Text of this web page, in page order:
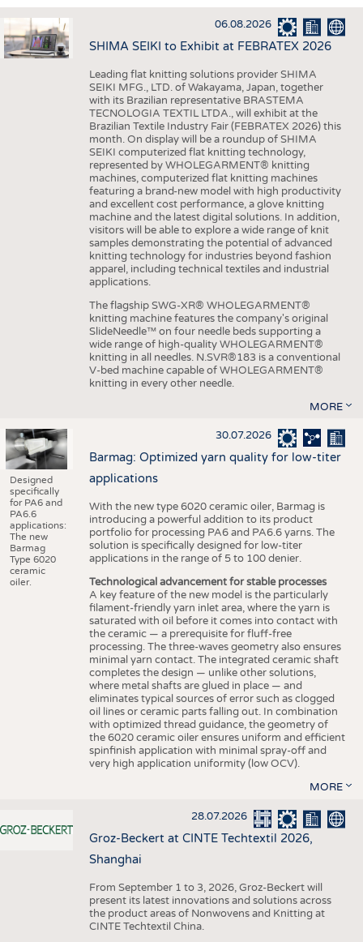
INTERIOR TEXTILES
APPAREL
TESTS
FACTS
STATISTICS
GOOD TO KNOW
ADDRESSES & LINKS
SCHEDULE
CALENDAR
06.08.2026
SHIMA SEIKI to Exhibit at FEBRATEX 2026
Leading flat knitting solutions provider SHIMA
SEIKI MFG., LTD. of Wakayama, Japan, together
with its Brazilian representative BRASTEMA
TECNOLOGIA TEXTIL LTDA., will exhibit at the
Brazilian Textile Industry Fair (FEBRATEX 2026) this
month. On display will be a roundup of SHIMA
SEIKI computerized flat knitting technology,
represented by WHOLEGARMENT® knitting
machines, computerized flat knitting machines
featuring a brand-new model with high productivity
and excellent cost performance, a glove knitting
machine and the latest digital solutions. In addition,
visitors will be able to explore a wide range of knit
samples demonstrating the potential of advanced
knitting technology for industries beyond fashion
apparel, including technical textiles and industrial
applications.
The flagship SWG-XR® WHOLEGARMENT®
knitting machine features the company's original
SlideNeedle™ on four needle beds supporting a
wide range of high-quality WHOLEGARMENT®
knitting in all needles. N.SVR®183 is a conventional
V-bed machine capable of WHOLEGARMENT®
knitting in every other needle.
MORE
Designed
specifically
for PA6 and
PA6.6
applications:
The new
Barmag
Type 6020
ceramic
oiler.
30.07.2026
Barmag: Optimized yarn quality for low-titer
applications
With the new type 6020 ceramic oiler, Barmag is
introducing a powerful addition to its product
portfolio for processing PA6 and PA6.6 yarns. The
solution is specifically designed for low-titer
applications in the range of 5 to 100 denier.
Technological advancement for stable processes
A key feature of the new model is the particularly
filament-friendly yarn inlet area, where the yarn is
saturated with oil before it comes into contact with
the ceramic — a prerequisite for fluff-free
processing. The three-waves geometry also ensures
minimal yarn contact. The integrated ceramic shaft
completes the design — unlike other solutions,
where metal shafts are glued in place — and
eliminates typical sources of error such as clogged
oil lines or ceramic parts falling out. In combination
with optimized thread guidance, the geometry of
the 6020 ceramic oiler ensures uniform and efficient
spinfinish application with minimal spray-off and
very high application uniformity (low OCV).
MORE
28.07.2026
Groz-Beckert at CINTE Techtextil 2026,
Shanghai
From September 1 to 3, 2026, Groz-Beckert will
present its latest innovations and solutions across
the product areas of Nonwovens and Knitting at
CINTE Techtextil China.